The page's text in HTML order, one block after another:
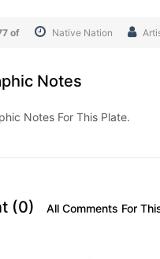
of Native Nation
Notes
Notes For This Plate.
(0) All Comments For